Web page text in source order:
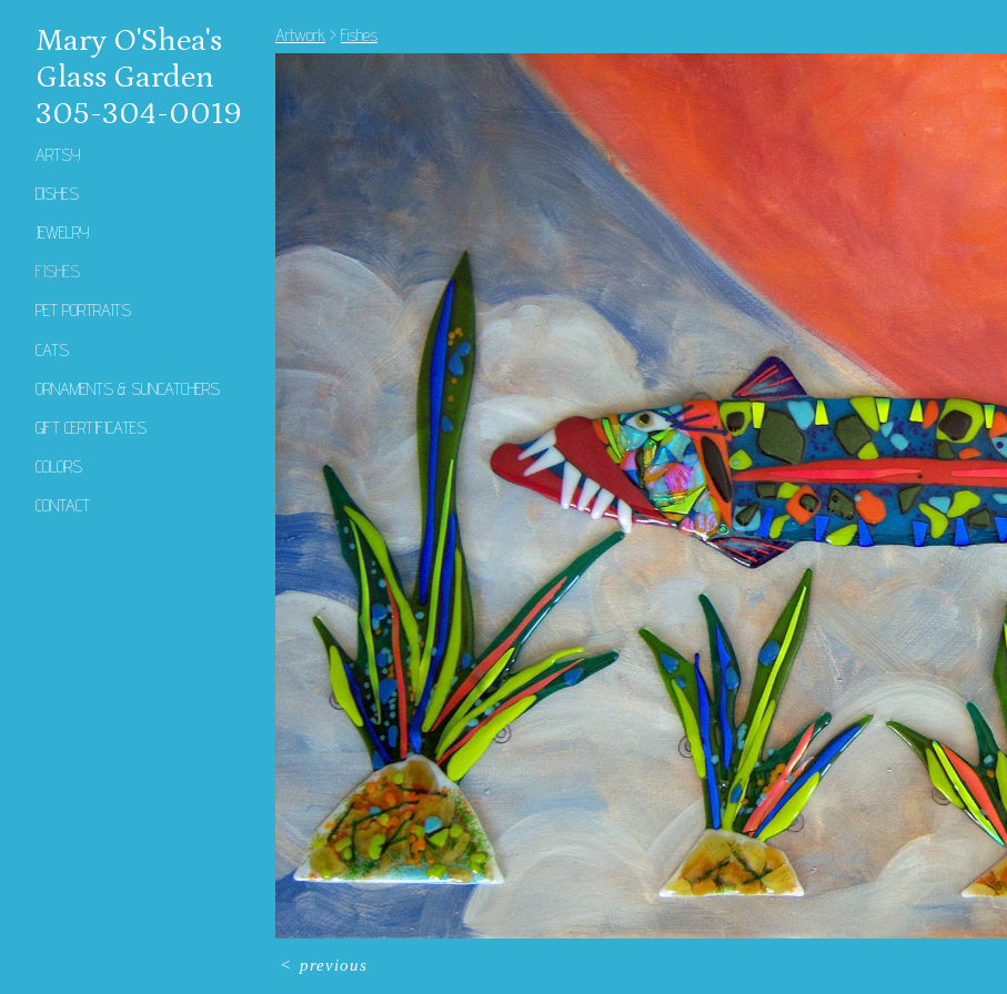
Mary O'Shea's
Glass Garden
305-304-0019
ARTSY
DISHES
JEWELRY
FISHES
PET PORTRAITS
CATS
ORNAMENTS & SUNCATCHERS
GIFT CERTIFICATES
COLORS
CONTACT
Artwork > Fishes
< previous